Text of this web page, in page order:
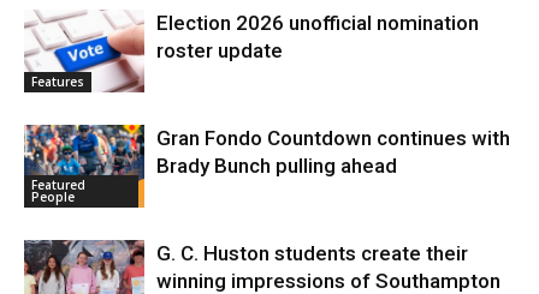
Features
Election 2026 unofficial nomination
roster update
Featured
People
Gran Fondo Countdown continues with
Brady Bunch pulling ahead
G. C. Huston students create their
winning impressions of Southampton